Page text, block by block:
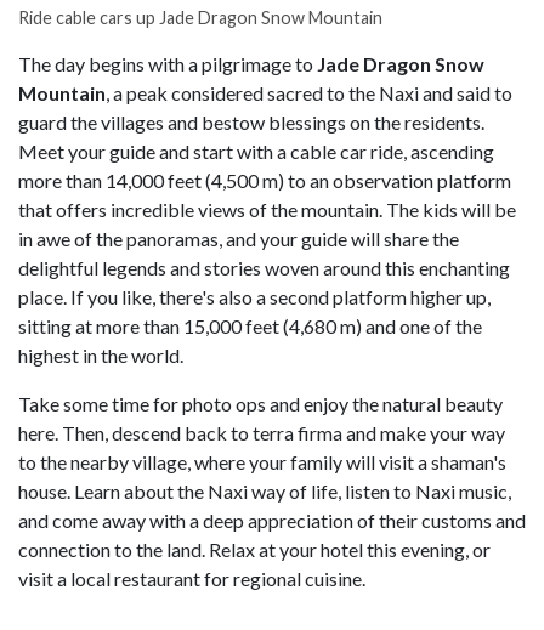
Ride cable cars up Jade Dragon Snow Mountain
The day begins with a pilgrimage to Jade Dragon Snow
Mountain, a peak considered sacred to the Naxi and said to
guard the villages and bestow blessings on the residents.
Meet your guide and start with a cable car ride, ascending
more than 14,000 feet (4,500 m) to an observation platform
that offers incredible views of the mountain. The kids will be
in awe of the panoramas, and your guide will share the
delightful legends and stories woven around this enchanting
place. If you like, there's also a second platform higher up,
sitting at more than 15,000 feet (4,680 m) and one of the
highest in the world.
Take some time for photo ops and enjoy the natural beauty
here. Then, descend back to terra firma and make your way
to the nearby village, where your family will visit a shaman's
house. Learn about the Naxi way of life, listen to Naxi music,
and come away with a deep appreciation of their customs and
connection to the land. Relax at your hotel this evening, or
visit a local restaurant for regional cuisine.